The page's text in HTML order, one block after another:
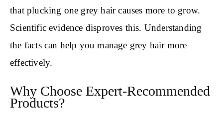
that plucking one grey hair causes more to grow.
Scientific evidence disproves this. Understanding
the facts can help you manage grey hair more
effectively.
Why Choose Expert-Recommended
Products?